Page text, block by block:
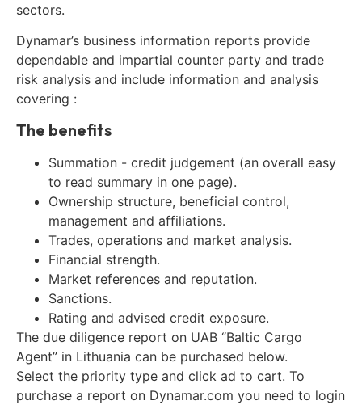
sectors.
Dynamar’s business information reports provide
dependable and impartial counter party and trade
risk analysis and include information and analysis
covering :
The benefits
Summation - credit judgement (an overall easy
to read summary in one page).
Ownership structure, beneficial control,
management and affiliations.
Trades, operations and market analysis.
Financial strength.
Market references and reputation.
Sanctions.
Rating and advised credit exposure.
The due diligence report on UAB “Baltic Cargo
Agent” in Lithuania can be purchased below.
Select the priority type and click ad to cart. To
purchase a report on Dynamar.com you need to login